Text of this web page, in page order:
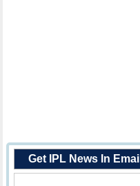
Get IPL News In Email